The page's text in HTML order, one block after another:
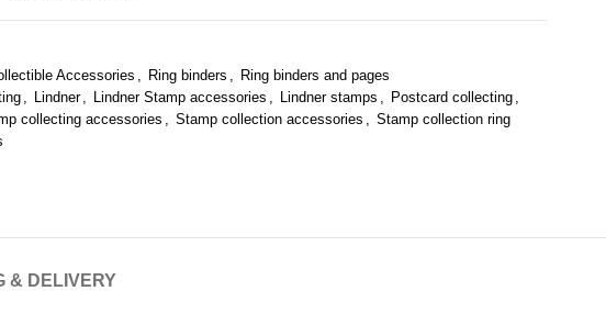
Accessories , Ring binders , Ring binders and pages
, Lindner, Lindner Stamp accessories , Lindner stamps , Postcard collecting ,
collecting accessories , Stamp collection accessories , Stamp collection ring
& DELIVERY